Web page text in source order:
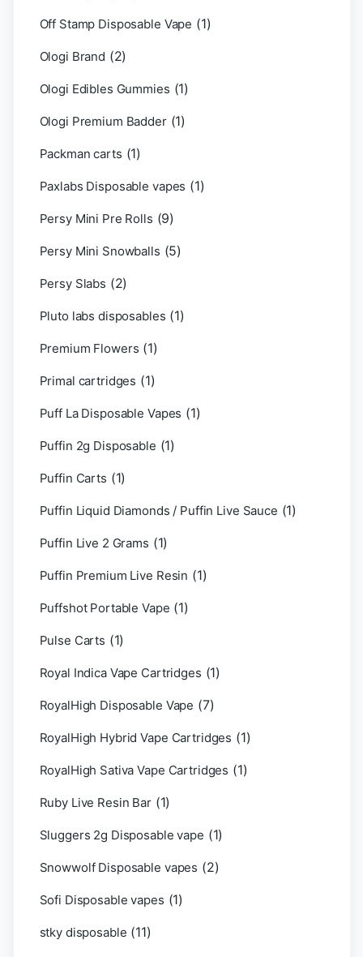
Off Stamp Disposable Vape (1)
Ologi Brand (2)
Ologi Edibles Gummies (1)
Ologi Premium Badder (1)
Packman carts (1)
Paxlabs Disposable vapes (1)
Persy Mini Pre Rolls (9)
Persy Mini Snowballs (5)
Persy Slabs (2)
Pluto labs disposables (1)
Premium Flowers (1)
Primal cartridges (1)
Puff La Disposable Vapes (1)
Puffin 2g Disposable (1)
Puffin Carts (1)
Puffin Liquid Diamonds / Puffin Live Sauce (1)
Puffin Live 2 Grams (1)
Puffin Premium Live Resin (1)
Puffshot Portable Vape (1)
Pulse Carts (1)
Royal Indica Vape Cartridges (1)
RoyalHigh Disposable Vape (7)
RoyalHigh Hybrid Vape Cartridges (1)
RoyalHigh Sativa Vape Cartridges (1)
Ruby Live Resin Bar (1)
Sluggers 2g Disposable vape (1)
Snowwolf Disposable vapes (2)
Sofi Disposable vapes (1)
stky disposable (11)